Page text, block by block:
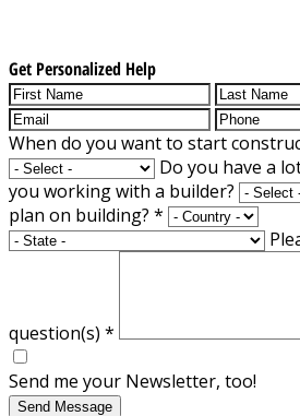
Get Personalized Help
When do you want to start
Do you have a
you working with a builder?
plan on building? *
question(s) *
Send me your Newsletter, too!
Send Message